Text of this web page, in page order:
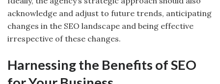
acknowledge and adjust to future trends, anticipating
changes in the SEO landscape and being effective
irrespective of these changes.
Harnessing the Benefits of SEO